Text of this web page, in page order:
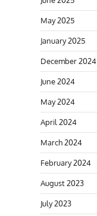
May 2025
January 2025
December 2024
June 2024
May 2024
April 2024
March 2024
February 2024
August 2023
July 2023